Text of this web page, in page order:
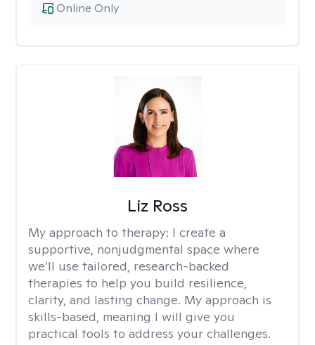
Online Only
Liz Ross
My approach to therapy: I create a
supportive, nonjudgmental space where
we’ll use tailored, research-backed
therapies to help you build resilience,
clarity, and lasting change. My approach is
skills-based, meaning I will give you
practical tools to address your challenges.